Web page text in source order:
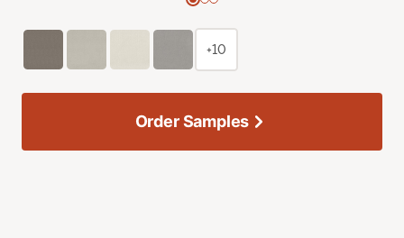
+10
Order Samples